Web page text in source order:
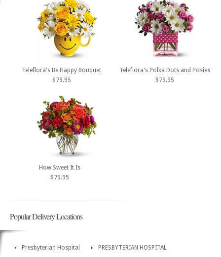
Teleflora's Be Happy Bouquet
$79.95
Teleflora's Polka Dots and Posies
$79.95
How Sweet It Is
$79.95
Popular Delivery Locations
Presbyterian Hospital
PRESBYTERIAN HOSPITAL